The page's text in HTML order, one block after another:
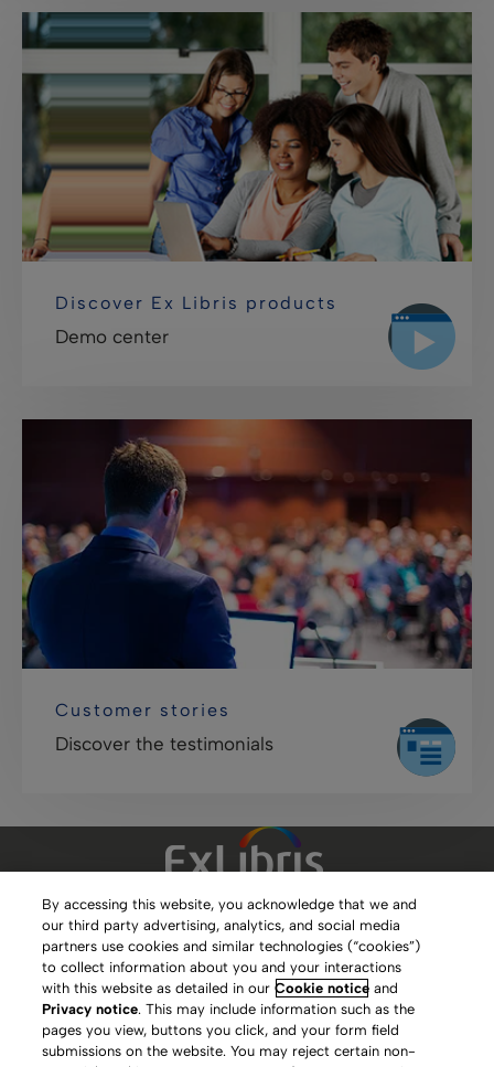
Discover Ex Libris products
Demo center
Customer stories
Discover the testimonials
Clarivate Website
Terms of Use
Privacy Policy
By accessing this website, you acknowledge that we and
our third party advertising, analytics, and social media
partners use cookies and similar technologies (“cookies”)
to collect information about you and your interactions
with this website as detailed in ourCookie notice and
Privacy notice. This may include information such as the
pages you view, buttons you click, and your form field
submissions on the website. You may reject certain non-